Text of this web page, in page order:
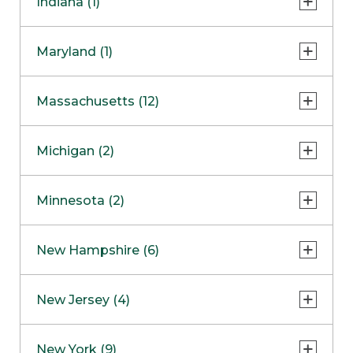
NapervilleCOMING SOON
Skokie
Maryland (1)
Massachusetts (12)
Boston
Burlington
Framingham
Hadley
Michigan (2)
Clinton Township
Minnesota (2)
Maple GroveNOW OPEN
New Hampshire (6)
West Lebanon
New Jersey (4)
New York (9)